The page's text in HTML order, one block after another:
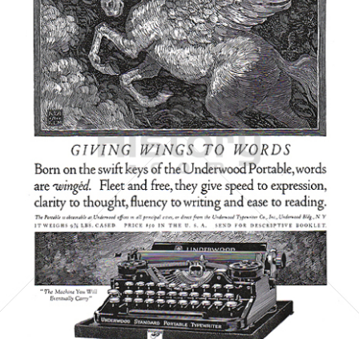
UNDERWOOD TYPEWRITER COMPANY
Underwood Typewriter Co.
1923